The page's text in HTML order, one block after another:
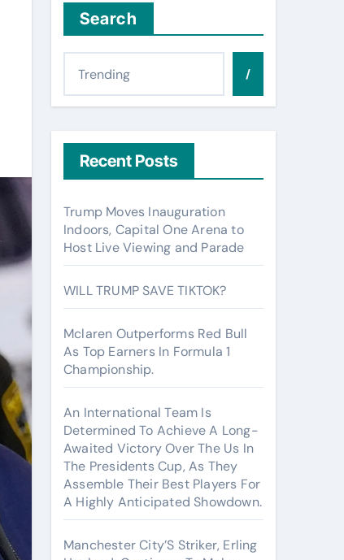
Search
/
Recent Posts
Trump Moves Inauguration
Indoors, Capital One Arena to
Host Live Viewing and Parade
WILL TRUMP SAVE TIKTOK?
Mclaren Outperforms Red Bull
As Top Earners In Formula 1
Championship.
An International Team Is
Determined To Achieve A Long-
Awaited Victory Over The Us In
The Presidents Cup, As They
Assemble Their Best Players For
A Highly Anticipated Showdown.
Manchester City’S Striker, Erling